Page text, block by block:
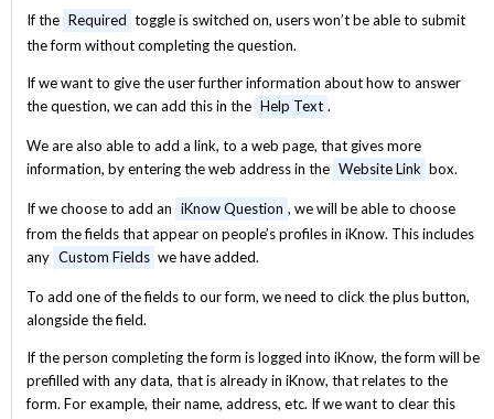
If the Required toggle is switched on, users won’t be able to submit
the form without completing the question.
If we want to give the user further information about how to answer
the question, we can add this in the Help Text .
We are also able to add a link, to a web page, that gives more
information, by entering the web address in the Website Link box.
If we choose to add an iKnow Question , we will be able to choose
from the fields that appear on people’s profiles in iKnow. This includes
any Custom Fields we have added.
To add one of the fields to our form, we need to click the plus button,
alongside the field.
If the person completing the form is logged into iKnow, the form will be
prefilled with any data, that is already in iKnow, that relates to the
form. For example, their name, address, etc. If we want to clear this